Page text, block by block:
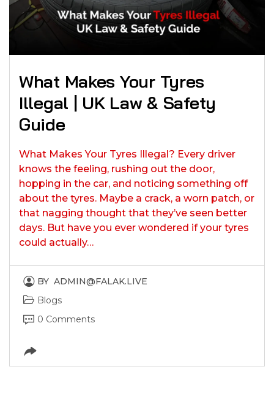
What Makes Your Tyres
Illegal | UK Law & Safety
Guide
What Makes Your Tyres Illegal? Every driver
knows the feeling, rushing out the door,
hopping in the car, and noticing something off
about the tyres. Maybe a crack, a worn patch, or
that nagging thought that they’ve seen better
days. But have you ever wondered if your tyres
could actually…
BY ADMIN@FALAK.LIVE
Blogs
0 Comments